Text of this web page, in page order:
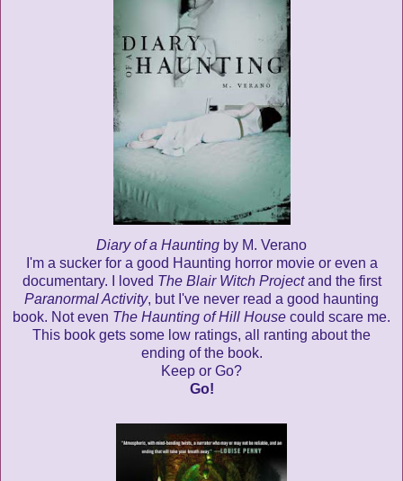
Diary of a Haunting by M. Verano
I'm a sucker for a good Haunting horror movie or even a
documentary. I loved The Blair Witch Projectand the first
Paranormal Activity, but I've never read a good haunting
book. Not even The Haunting of Hill House could scare me.
This book gets some low ratings, all ranting about the
ending of the book.
Keep or Go?
Go!